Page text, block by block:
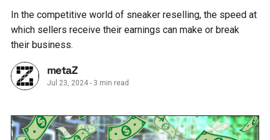
In the competitive world of sneaker reselling, the speed at
which sellers receive their earnings can make or break
their business.
metaZ
Jul 23, 2024 - 3 min read